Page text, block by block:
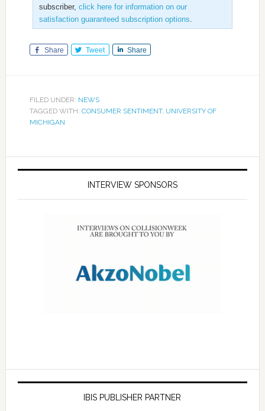
subscriber, click here for information on our
satisfaction guaranteed subscription options.
Share Tweet Share
FILED UNDER: NEWS
TAGGED WITH: CONSUMER SENTIMENT, UNIVERSITY OF
MICHIGAN
INTERVIEW SPONSORS
IBIS PUBLISHER PARTNER